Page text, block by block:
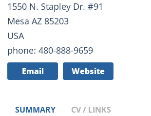
1550 N. Stapley Dr. #91
Mesa AZ 85203
USA
phone: 480-888-9659
Email Website
SUMMARY CV / LINKS